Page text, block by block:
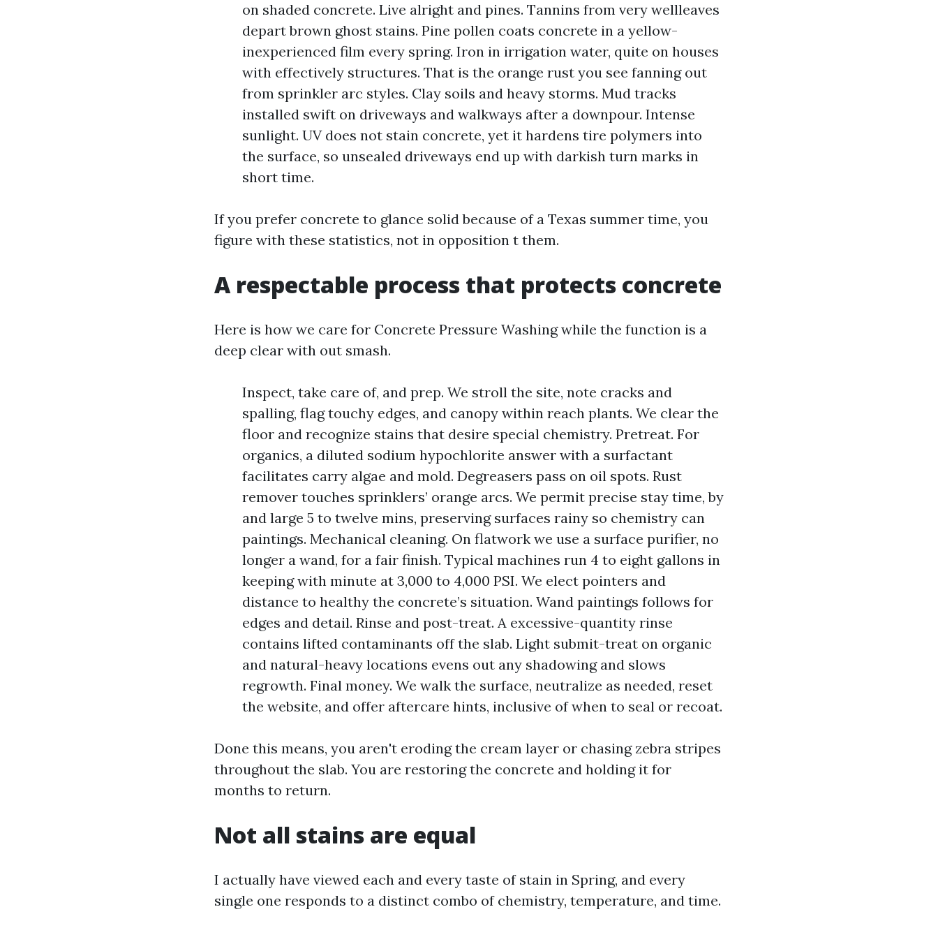
on shaded concrete. Live alright and pines. Tannins from very wellleaves
depart brown ghost stains. Pine pollen coats concrete in a yellow-
inexperienced film every spring. Iron in irrigation water, quite on houses
with effectively structures. That is the orange rust you see fanning out
from sprinkler arc styles. Clay soils and heavy storms. Mud tracks
installed swift on driveways and walkways after a downpour. Intense
sunlight. UV does not stain concrete, yet it hardens tire polymers into
the surface, so unsealed driveways end up with darkish turn marks in
short time.
If you prefer concrete to glance solid because of a Texas summer time, you
figure with these statistics, not in opposition t them.
A respectable process that protects concrete
Here is how we care for Concrete Pressure Washing while the function is a
deep clear with out smash.
Inspect, take care of, and prep. We stroll the site, note cracks and
spalling, flag touchy edges, and canopy within reach plants. We clear the
floor and recognize stains that desire special chemistry. Pretreat. For
organics, a diluted sodium hypochlorite answer with a surfactant
facilitates carry algae and mold. Degreasers pass on oil spots. Rust
remover touches sprinklers’ orange arcs. We permit precise stay time, by
and large 5 to twelve mins, preserving surfaces rainy so chemistry can
paintings. Mechanical cleaning. On flatwork we use a surface purifier, no
longer a wand, for a fair finish. Typical machines run 4 to eight gallons in
keeping with minute at 3,000 to 4,000 PSI. We elect pointers and
distance to healthy the concrete’s situation. Wand paintings follows for
edges and detail. Rinse and post-treat. A excessive-quantity rinse
contains lifted contaminants off the slab. Light submit-treat on organic
and natural-heavy locations evens out any shadowing and slows
regrowth. Final money. We walk the surface, neutralize as needed, reset
the website, and offer aftercare hints, inclusive of when to seal or recoat.
Done this means, you aren't eroding the cream layer or chasing zebra stripes
throughout the slab. You are restoring the concrete and holding it for
months to return.
Not all stains are equal
I actually have viewed each and every taste of stain in Spring, and every
single one responds to a distinct combo of chemistry, temperature, and time.